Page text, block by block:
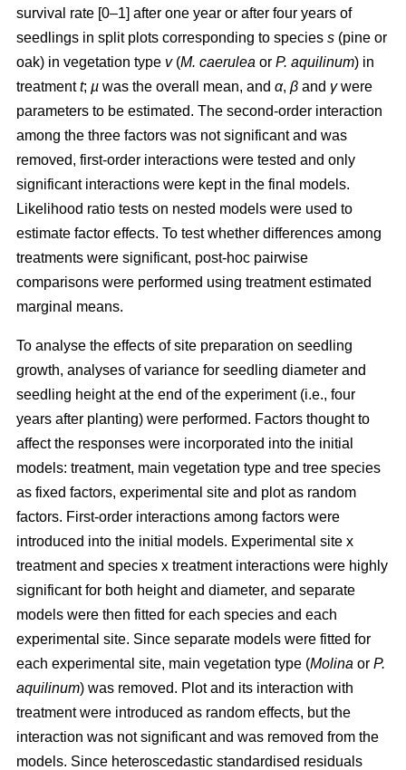
survival rate [0–1] after one year or after four years of
seedlings in split plots corresponding to species s (pine or
oak) in vegetation type v(M. caerulea or P. aquilinum) in
treatmentt; µ was the overall mean, and α, β and γwere
parameters to be estimated. The second-order interaction
among the three factors was not significant and was
removed, first-order interactions were tested and only
significant interactions were kept in the final models.
Likelihood ratio tests on nested models were used to
estimate factor effects. To test whether differences among
treatments were significant, post-hoc pairwise
comparisons were performed using treatment estimated
marginal means.
To analyse the effects of site preparation on seedling
growth, analyses of variance for seedling diameter and
seedling height at the end of the experiment (i.e., four
years after planting) were performed. Factors thought to
affect the responses were incorporated into the initial
models: treatment, main vegetation type and tree species
as fixed factors, experimental site and plot as random
factors. First-order interactions among factors were
introduced into the initial models. Experimental site x
treatment and species x treatment interactions were highly
significant for both height and diameter, and separate
models were then fitted for each species and each
experimental site. Since separate models were fitted for
each experimental site, main vegetation type (Molina or P.
aquilinum) was removed. Plot and its interaction with
treatment were introduced as random effects, but the
interaction was not significant and was removed from the
models. Since heteroscedastic standardised residuals